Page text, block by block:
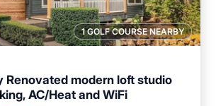
1 GOLF COURSE NEARBY
Renovated modern loft studio
AC/Heat and WiFi